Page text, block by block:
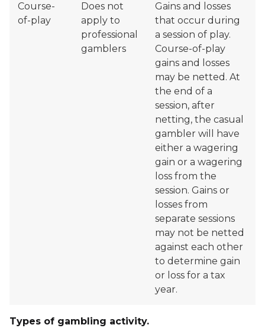
Course-
of-play
Does not
apply to
professional
gamblers
Gains and losses
that occur during
a session of play.
Course-of-play
gains and losses
may be netted. At
the end of a
session, after
netting, the casual
gambler will have
either a wagering
gain or a wagering
loss from the
session. Gains or
losses from
separate sessions
may not be netted
against each other
to determine gain
or loss for a tax
year.
Types of gambling activity.